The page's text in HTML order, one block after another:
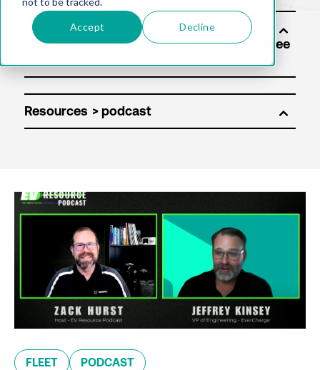
Accept Decline
Soluti
Resources
FLEET PODCAST